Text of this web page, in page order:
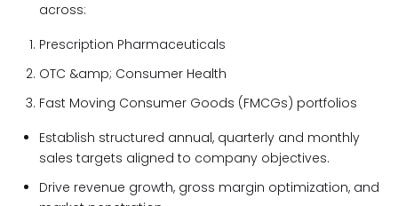
across:
Prescription Pharmaceuticals
OTC &amp; Consumer Health
Fast Moving Consumer Goods (FMCGs) portfolios
Establish structured annual, quarterly and monthly
sales targets aligned to company objectives.
Drive revenue growth, gross margin optimization, and